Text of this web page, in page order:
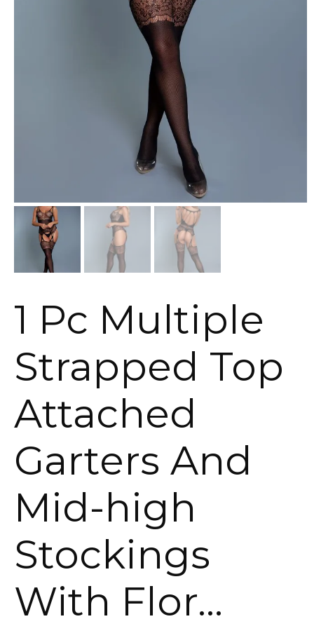
1 Pc Multiple
Strapped Top
Attached
Garters And
Mid-high
Stockings
With Flor…